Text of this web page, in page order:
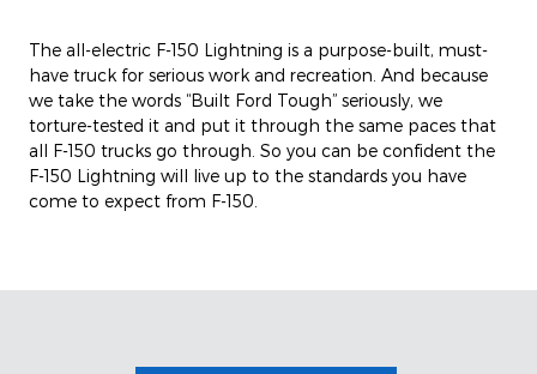
The all-electric F-150 Lightning is a purpose-built, must-
have truck for serious work and recreation. And because
we take the words “Built Ford Tough” seriously, we
torture-tested it and put it through the same paces that
all F-150 trucks go through. So you can be confident the
F-150 Lightning will live up to the standards you have
come to expect from F-150.